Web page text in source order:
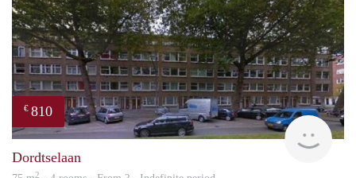
€ 810
Dordtselaan
2